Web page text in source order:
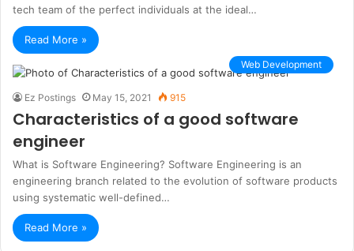
tech team of the perfect individuals at the ideal…
Read More »
Web Development
Ez Postings May 15, 2021 915
Characteristics of a good software
engineer
What is Software Engineering? Software Engineering is an
engineering branch related to the evolution of software products
using systematic well-defined…
Read More »